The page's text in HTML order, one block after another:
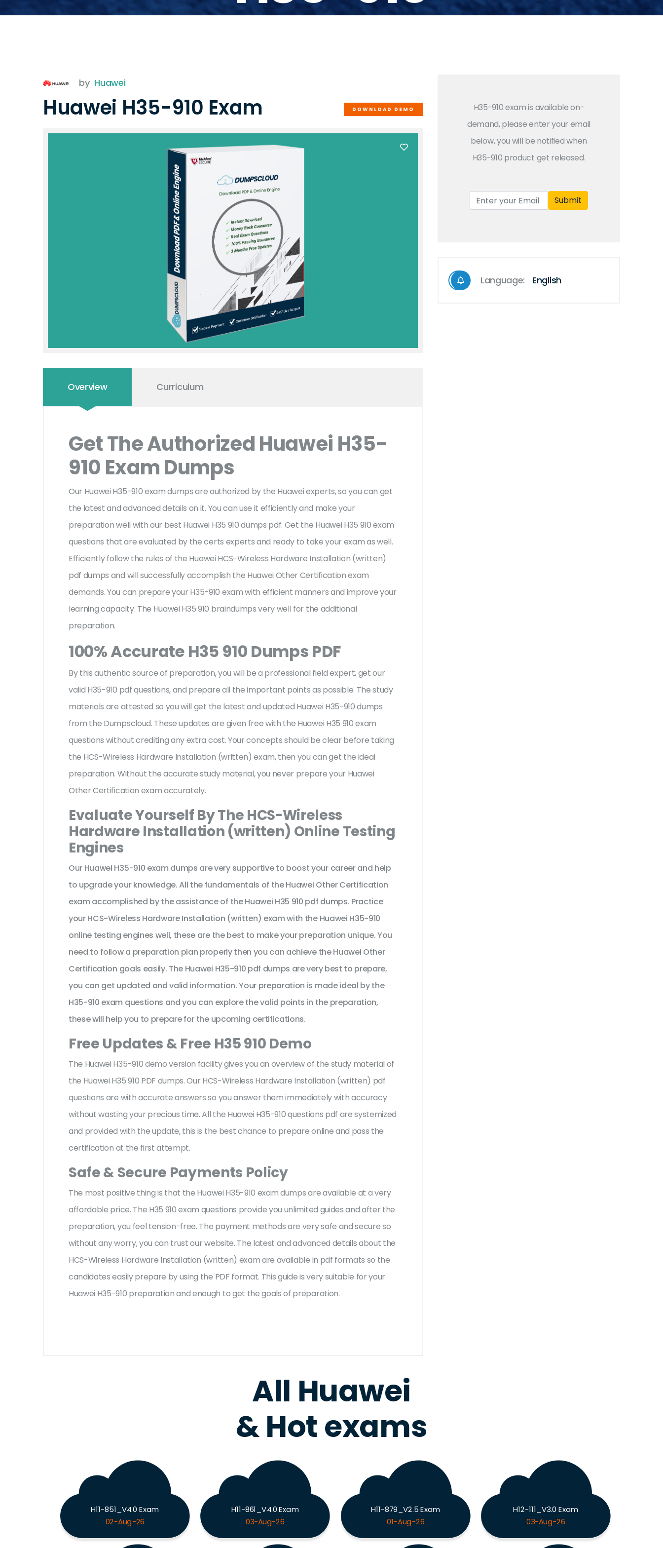
by Huawei
Huawei H35-910 Exam DOWNLOAD DEMO
Overview Curriculum
Get The Authorized Huawei H35-
910 Exam Dumps
Our Huawei H35-910 exam dumps are authorized by the Huawei experts, so you can get
the latest and advanced details on it. You can use it efficiently and make your
preparation well with our best Huawei H35 910 dumps pdf. Get the Huawei H35 910 exam
questions that are evaluated by the certs experts and ready to take your exam as well.
Efficiently follow the rules of the Huawei HCS-Wireless Hardware Installation (written)
pdf dumps and will successfully accomplish the Huawei Other Certification exam
demands. You can prepare your H35-910 exam with efficient manners and improve your
learning capacity. The Huawei H35 910 braindumps very well for the additional
preparation.
100% Accurate H35 910 Dumps PDF
By this authentic source of preparation, you will be a professional field expert, get our
valid H35-910 pdf questions, and prepare all the important points as possible. The study
materials are attested so you will get the latest and updated Huawei H35-910 dumps
from the Dumpscloud. These updates are given free with the Huawei H35 910 exam
questions without crediting any extra cost. Your concepts should be clear before taking
the HCS-Wireless Hardware Installation (written) exam, then you can get the ideal
preparation. Without the accurate study material, you never prepare your Huawei
Other Certification exam accurately.
Evaluate Yourself By The HCS-Wireless
Hardware Installation (written) Online Testing
Engines
Our Huawei H35-910 exam dumps are very supportive to boost your career and help
to upgrade your knowledge. All the fundamentals of the Huawei Other Certification
exam accomplished by the assistance of the Huawei H35 910 pdf dumps. Practice
your HCS-Wireless Hardware Installation (written) exam with the Huawei H35-910
online testing engines well, these are the best to make your preparation unique. You
need to follow a preparation plan properly then you can achieve the Huawei Other
Certification goals easily. The Huawei H35-910 pdf dumps are very best to prepare,
you can get updated and valid information. Your preparation is made ideal by the
H35-910 exam questions and you can explore the valid points in the preparation,
these will help you to prepare for the upcoming certifications.
Free Updates & Free H35 910 Demo
The Huawei H35-910 demo version facility gives you an overview of the study material of
the Huawei H35 910 PDF dumps. Our HCS-Wireless Hardware Installation (written) pdf
questions are with accurate answers so you answer them immediately with accuracy
without wasting your precious time. All the Huawei H35-910 questions pdf are systemized
and provided with the update, this is the best chance to prepare online and pass the
certification at the first attempt.
Safe & Secure Payments Policy
The most positive thing is that the Huawei H35-910 exam dumps are available at a very
affordable price. The H35 910 exam questions provide you unlimited guides and after the
preparation, you feel tension-free. The payment methods are very safe and secure so
without any worry, you can trust our website. The latest and advanced details about the
HCS-Wireless Hardware Installation (written) exam are available in pdf formats so the
candidates easily prepare by using the PDF format. This guide is very suitable for your
Huawei H35-910 preparation and enough to get the goals of preparation.
H35-910 exam is available on-
demand, please enter your email
below, you will be notified when
H35-910 product get released.
Submit
Language: English
All Huawei
& Hot exams
H11-851_V4.0 Exam
02-Aug-26
H11-861_V4.0 Exam
03-Aug-26
H11-879_V2.5 Exam
01-Aug-26
H12-111_V3.0 Exam
03-Aug-26